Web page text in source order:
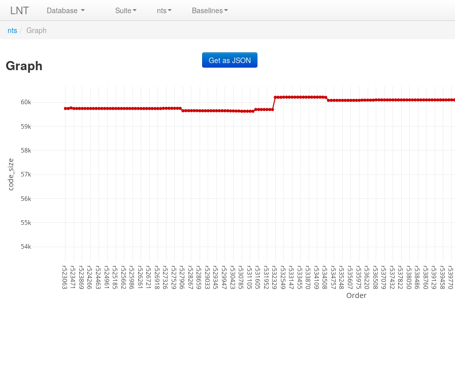
LNT Database Suite nts
Baselines
nts / Graph
Graph
r523063r523471r523869r524266r524463r524961r525185r525662r525986r526261r526721r526918r527326r527529r527906r528267r528659r529033r529345r529947r530423r530785r531105r531605r531952r532329r532549r533147r533455r533870r534109r534508r534757r535248r535607r535975r536220r536508r537079r537432r537822r538050r538486r538760r539129r539458r539770
54k
55k
56k
57k
58k
59k
60k
Order
code_size